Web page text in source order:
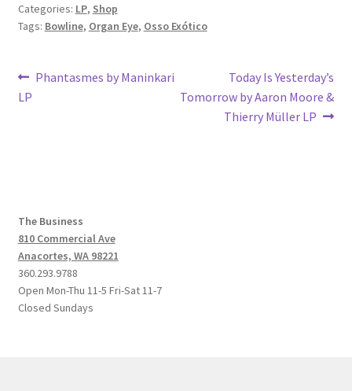
Categories: LP, Shop
Tags: Bowline, Organ Eye, Osso Exótico
Post
navigation
Previous
Phantasmes by Maninkari
LP
Next
post:
Today Is Yesterday’s
Tomorrow by Aaron Moore &
Thierry Müller LP
The Business
810 Commercial Ave
Anacortes, WA 98221
360.293.9788
Open Mon-Thu 11-5 Fri-Sat 11-7
Closed Sundays